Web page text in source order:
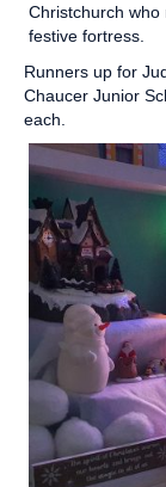
Christchurch
festive fortress.
Runners up for
Chaucer Junior
each.